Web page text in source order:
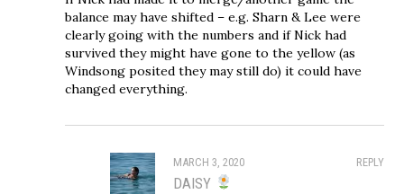
balance may have shifted – e.g. Sharn & Lee were
clearly going with the numbers and if Nick had
survived they might have gone to the yellow (as
Windsong posited they may still do) it could have
changed everything.
REPLY
MARCH 3, 2020
DAISY